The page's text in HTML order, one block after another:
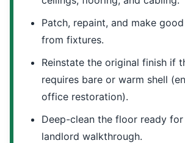
Patch, repaint, and make
from fixtures.
Reinstate the original finish if
requires bare or warm shell
office restoration).
Deep-clean the floor ready
landlord walkthrough.